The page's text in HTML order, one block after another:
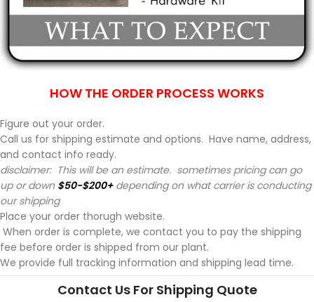
HOW THE ORDER PROCESS WORKS
Figure out your order.
Call us for shipping estimate and options. Have name, address,
and contact info ready.
disclaimer: This will be an estimate. sometimes pricing can go
up or down $50-$200+depending on what carrier is conducting
our shipping
Place your order thorugh website.
When order is complete, we contact you to pay the shipping
fee before order is shipped from our plant.
We provide full tracking information and shipping lead time.
Contact Us For Shipping Quote